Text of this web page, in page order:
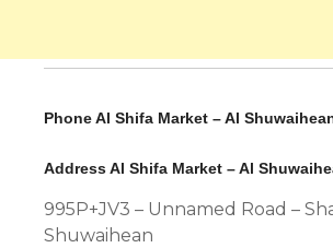
Phone Al Shifa Market – Al
Address Al Shifa Market – Al
995P+JV3 – Unnamed Road –
Shuwaihean